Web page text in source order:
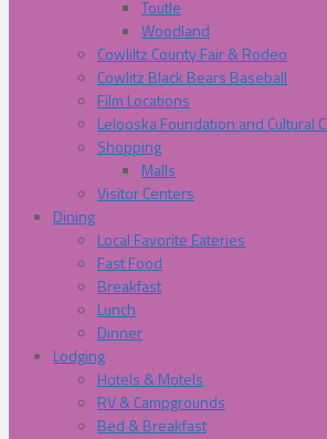
Toutle
Woodland
Cowliltz County Fair & Rodeo
Cowlitz Black Bears Baseball
Film Locations
Lelooska Foundation and Cultural
Shopping
Malls
Visitor Centers
Dining
Local Favorite Eateries
Fast Food
Breakfast
Lunch
Dinner
Lodging
Hotels & Motels
RV & Campgrounds
Bed & Breakfast